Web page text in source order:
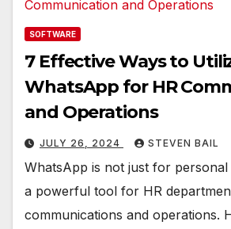
SOFTWARE
7 Effective Ways to
WhatsApp for HR
and Operations
JULY 26, 2024 STEVEN BAIL
WhatsApp is not just for
a powerful tool for HR
communications and operations.